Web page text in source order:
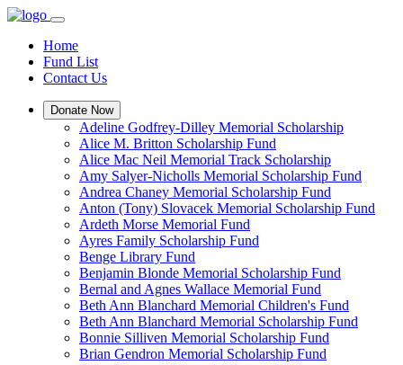
Home
Fund List
Contact Us
Donate Now
Adeline Godfrey-Dilley Memorial Scholarship
Alice M. Britton Scholarship Fund
Alice Mac Neil Memorial Track Scholarship
Amy Salyer-Nicholls Memorial Scholarship Fund
Andrea Chaney Memorial Scholarship Fund
Anton (Tony) Slovacek Memorial Scholarship Fund
Ardeth Morse Memorial Fund
Ayres Family Scholarship Fund
Benge Library Fund
Benjamin Blonde Memorial Scholarship Fund
Bernal and Agnes Wallace Memorial Fund
Beth Ann Blanchard Memorial Children's Fund
Beth Ann Blanchard Memorial Scholarship Fund
Bonnie Silliven Memorial Scholarship Fund
Brian Gendron Memorial Scholarship Fund